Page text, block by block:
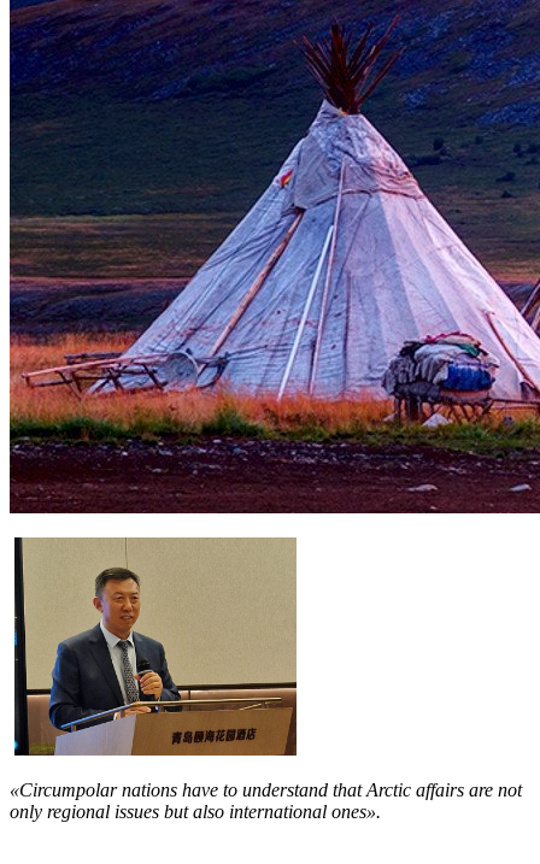
«Circumpolar nations have to understand that Arctic affairs are not
only regional issues but also international ones».